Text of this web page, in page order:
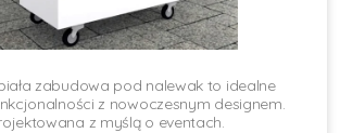
zabudowa pod nalewak to idealne
z nowoczesnym designem.
z myślą o eventach.